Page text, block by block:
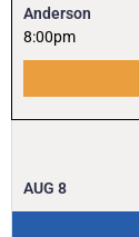
Anderson
8:00pm
AUG 8